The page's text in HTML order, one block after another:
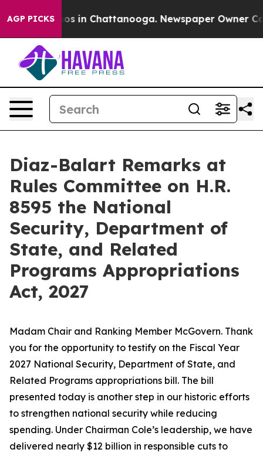
AGP PICKS
Chaos in Chattanooga. Newspaper Owner Calls
Diaz-Balart Remarks at
Rules Committee on H.R.
8595 the National
Security, Department of
State, and Related
Programs Appropriations
Act, 2027
Madam Chair and Ranking Member McGovern. Thank
you for the opportunity to testify on the Fiscal Year
2027 National Security, Department of State, and
Related Programs appropriations bill. The bill
presented today is another step in our historic efforts
to strengthen national security while reducing
spending. Under Chairman Cole’s leadership, we have
delivered nearly $12 billion in responsible cuts to